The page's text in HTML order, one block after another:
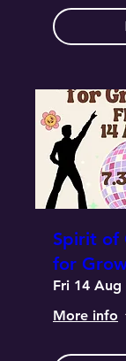
Spirit of
for
Fri 14 Aug
More info